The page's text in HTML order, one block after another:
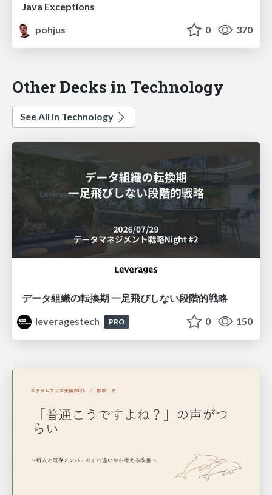
Java Exceptions
pohjus
0 370
Other Decks in Technology
See All in Technology
データ組織の転換期 一足飛びしない段階的戦略
leveragestech
PRO 0 150